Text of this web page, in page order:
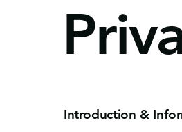
Introduction &